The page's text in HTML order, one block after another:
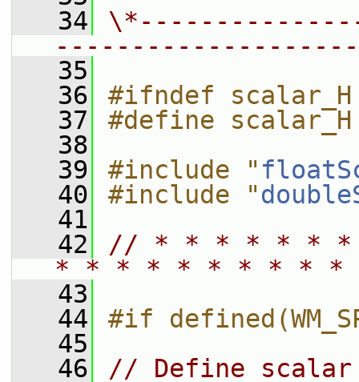
   34
   35
   36
#ifndef scalar_H
   37
#define scalar_H
   38
   39
#include "
   40
#include "
   41
   42
// * * * * * *
* * * * * * * * *
   43
   44
#if
   45
   46
// Define